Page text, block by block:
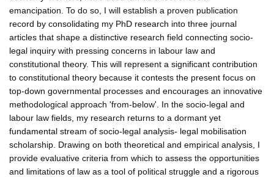
emancipation. To do so, I will establish a proven publication
record by consolidating my PhD research into three journal
articles that shape a distinctive research field connecting socio-
legal inquiry with pressing concerns in labour law and
constitutional theory. This will represent a significant contribution
to constitutional theory because it contests the present focus on
top-down governmental processes and encourages an innovative
methodological approach 'from-below'. In the socio-legal and
labour law fields, my research returns to a dormant yet
fundamental stream of socio-legal analysis- legal mobilisation
scholarship. Drawing on both theoretical and empirical analysis, I
provide evaluative criteria from which to assess the opportunities
and limitations of law as a tool of political struggle and a rigorous